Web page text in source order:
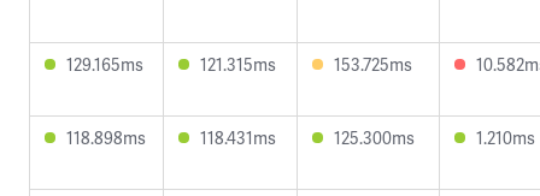
129.165ms 121.315ms 153.725ms
118.898ms 118.431ms 125.300ms 1.210ms